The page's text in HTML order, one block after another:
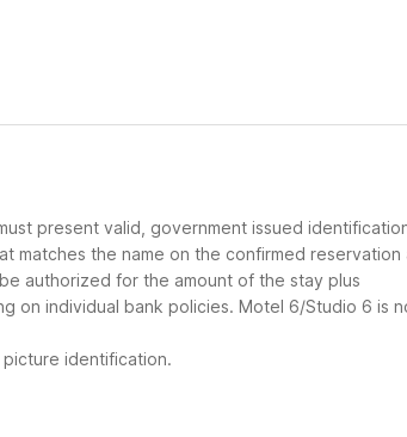
present valid, government issued
the name on the confirmed reservation
authorized for the amount of the stay plus
on individual bank policies. Motel 6/Studio 6 is
identification.